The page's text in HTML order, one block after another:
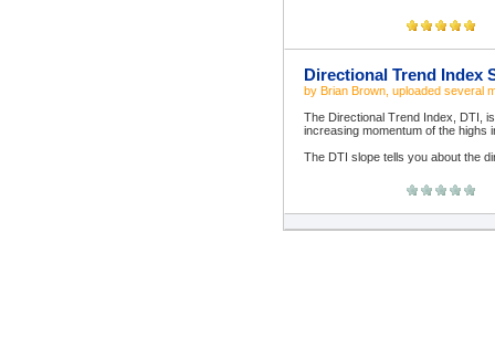
Directional Trend Index
by Brian Brown , uploaded several
The Directional Trend Index, DTI,
increasing momentum of the highs
The DTI slope tells you about the